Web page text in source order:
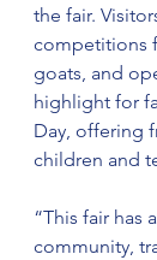
the fair.
competitions
goats, and
highlight for
Day, offering
children and
“This fair has
community,